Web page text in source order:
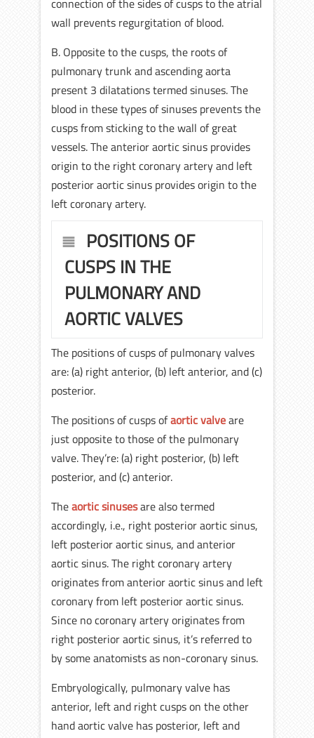
connection of the sides of cusps to the atrial
wall prevents regurgitation of blood.
B. Opposite to the cusps, the roots of
pulmonary trunk and ascending aorta
present 3 dilatations termed sinuses. The
blood in these types of sinuses prevents the
cusps from sticking to the wall of great
vessels. The anterior aortic sinus provides
origin to the right coronary artery and left
posterior aortic sinus provides origin to the
left coronary artery.
POSITIONS OF
CUSPS IN THE
PULMONARY AND
AORTIC VALVES
The positions of cusps of pulmonary valves
are: (a) right anterior, (b) left anterior, and (c)
posterior.
The positions of cusps ofaortic valveare
just opposite to those of the pulmonary
valve. They’re: (a) right posterior, (b) left
posterior, and (c) anterior.
Theaortic sinusesare also termed
accordingly, i.e., right posterior aortic sinus,
left posterior aortic sinus, and anterior
aortic sinus. The right coronary artery
originates from anterior aortic sinus and left
coronary from left posterior aortic sinus.
Since no coronary artery originates from
right posterior aortic sinus, it’s referred to
by some anatomists as non-coronary sinus.
Embryologically, pulmonary valve has
anterior, left and right cusps on the other
hand aortic valve has posterior, left and